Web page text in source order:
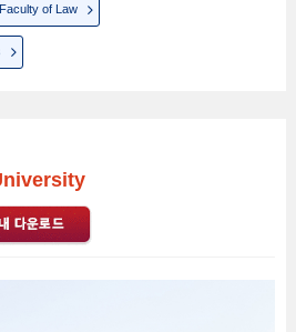
Faculty of Law